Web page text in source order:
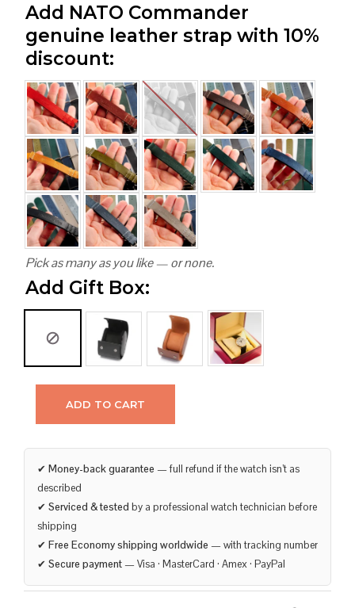
Add NATO Commander
genuine leather strap with 10%
discount:
Pick as many as you like — or none.
Add Gift Box:
ADD TO CART
✔ Money-back guarantee — full refund if the watch isn’t as
described
✔ Serviced & tested by a professional watch technician before
shipping
✔ Free Economy shipping worldwide — with tracking number
✔ Secure payment — Visa · MasterCard · Amex · PayPal